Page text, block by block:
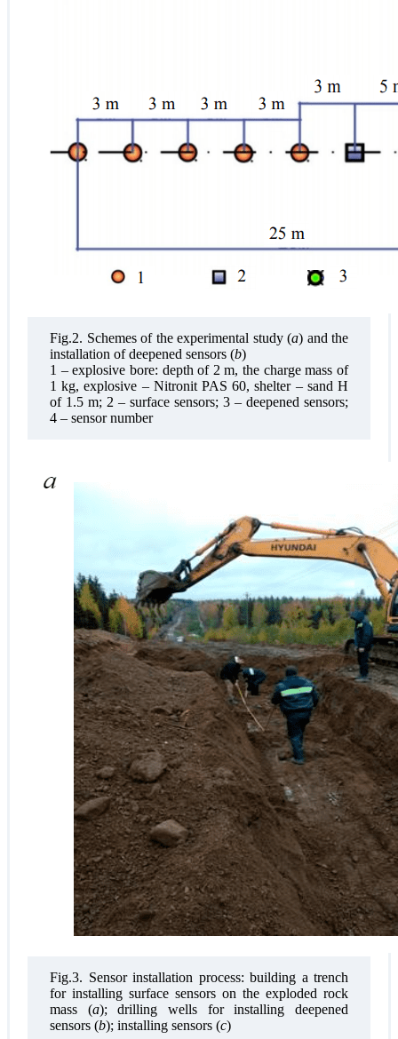
Fig.2. Schemes of the experimental study (a) and the
installation of deepened sensors (b)
1 – explosive bore: depth of 2 m, the charge mass of
1 kg, explosive – Nitronit PAS 60, shelter – sand H
of 1.5 m; 2 – surface sensors; 3 – deepened sensors;
4 – sensor number
Fig.3. Sensor installation process: building a trench
for installing surface sensors on the exploded rock
mass (a); drilling wells for installing deepened
sensors (b); installing sensors (c)